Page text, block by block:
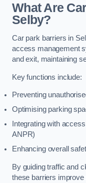
What Are
Selby?
Car park barriers in
access management
and exit, maintaining
Key functions include:
Preventing
Optimising parking
Integrating with
ANPR)
Enhancing overall
By guiding traffic and
these barriers